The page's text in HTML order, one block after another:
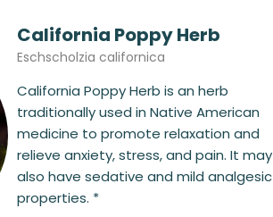
California Poppy Herb
Eschscholzia californica
California Poppy Herb is an herb
traditionally used in Native American
medicine to promote relaxation and
relieve anxiety, stress, and pain. It may
also have sedative and mild analgesic
properties. *